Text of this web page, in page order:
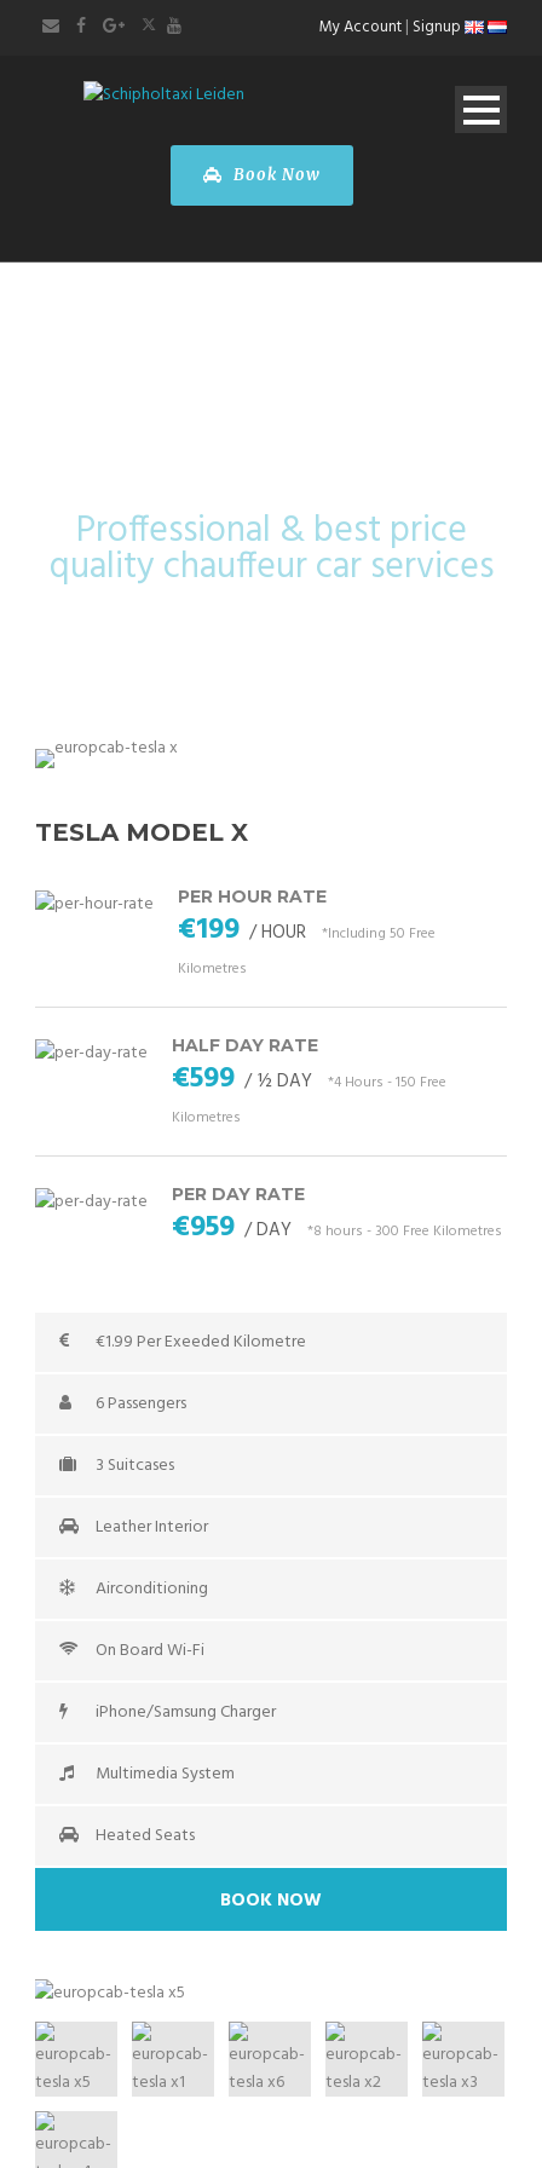
My Account| Signup
Book Now
Proffessional & best price
quality chauffeur car services
TESLA MODEL X
PER HOUR RATE
€199 / HOUR
*Including 50 Free
Kilometres
HALF DAY RATE
€599 / ½ DAY
*4 Hours - 150 Free
Kilometres
PER DAY RATE
€959 / DAY *8 hours - 300 Free Kilometres
€1.99 Per Exeeded Kilometre
6 Passengers
3 Suitcases
Leather Interior
Airconditioning
On Board Wi-Fi
iPhone/Samsung Charger
Multimedia System
Heated Seats
BOOK NOW